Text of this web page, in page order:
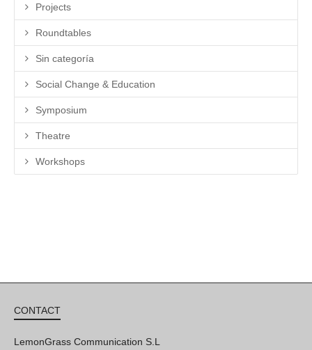
Projects
Roundtables
Sin categoría
Social Change & Education
Symposium
Theatre
Workshops
CONTACT
LemonGrass Communication S.L